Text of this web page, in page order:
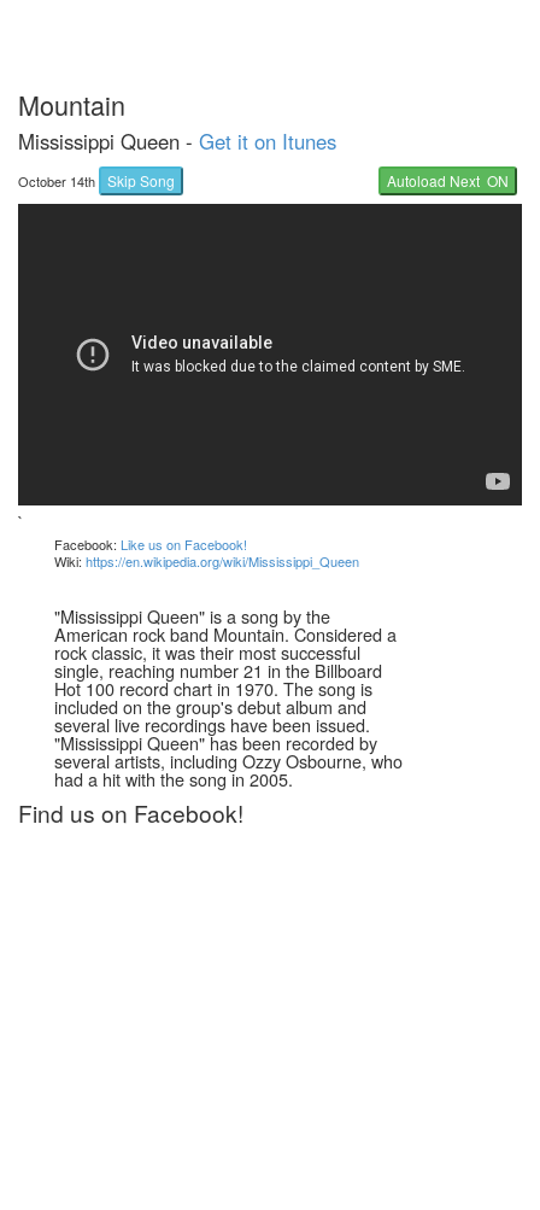
Mountain
Mississippi Queen - Get it on Itunes
October 14th Skip Song Autoload Next ON
`
Facebook: Like us on Facebook!
Wiki: https://en.wikipedia.org/wiki/Mississippi_Queen
"Mississippi Queen" is a song by the
American rock band Mountain. Considered a
rock classic, it was their most successful
single, reaching number 21 in the Billboard
Hot 100 record chart in 1970. The song is
included on the group's debut album and
several live recordings have been issued.
"Mississippi Queen" has been recorded by
several artists, including Ozzy Osbourne, who
had a hit with the song in 2005.
Find us on Facebook!